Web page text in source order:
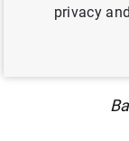
privacy